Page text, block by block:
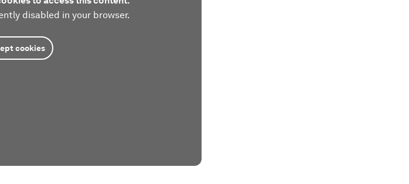
disabled in your browser.
cookies